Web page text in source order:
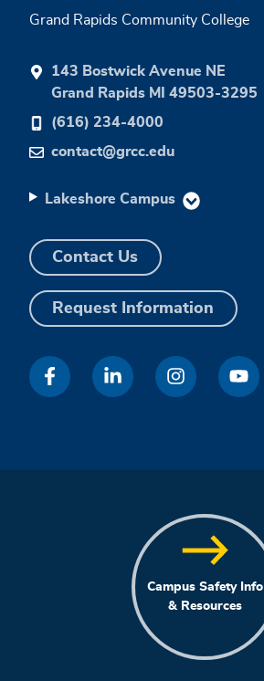
Grand Rapids Community College
143 Bostwick Avenue NE
Grand Rapids MI 49503-3295
(616) 234-4000
contact@grcc.edu
Lakeshore Campus
Contact Us
Request Information
Campus Safety Info
& Resources